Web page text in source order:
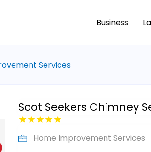
Business
Services
Soot Seekers Chimney
Home Improvement Services